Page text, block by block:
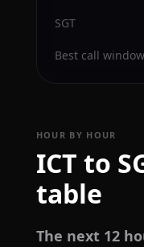
SGT
Best call window
HOUR BY HOUR
ICT to
table
The next 12